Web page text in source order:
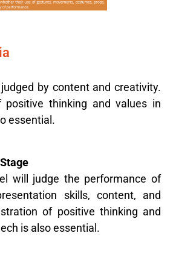
by content and creativity.
positive thinking and values in
essential.
will judge the performance of
skills, content, and
of positive thinking and
is also essential.